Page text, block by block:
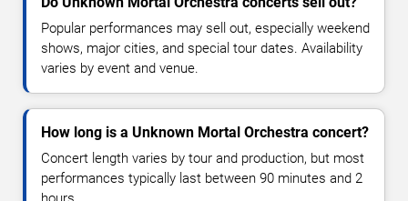
Popular performances may sell out, especially weekend
shows, major cities, and special tour dates. Availability
varies by event and venue.
How long is a Unknown Mortal Orchestra concert?
Concert length varies by tour and production, but most
performances typically last between 90 minutes and 2